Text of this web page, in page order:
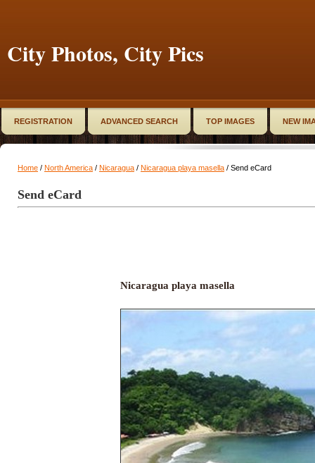
City Photos, City Pics
REGISTRATION ADVANCED SEARCH TOP IMAGES NEW
Home / North America / Nicaragua / Nicaragua playa masella / Send eCard
Send eCard
Nicaragua playa masella